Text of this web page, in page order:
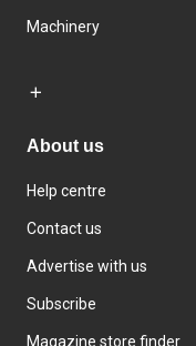
Machinery
About us
Help centre
Contact us
Advertise with us
Subscribe
Magazine store finder